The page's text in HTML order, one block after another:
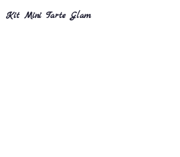
Kit Mini Tarte Glam